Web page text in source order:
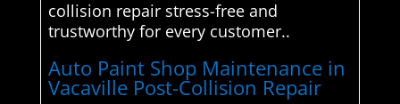
collision repair stress-free and
trustworthy for every customer..
Auto Paint Shop Maintenance in
Vacaville Post-Collision Repair